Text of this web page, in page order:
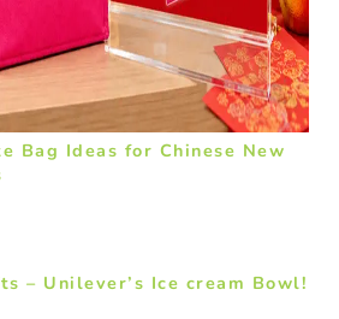
Bag Ideas for Chinese New
– Unilever’s Ice cream Bowl!